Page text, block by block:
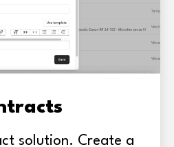
solution. Create a